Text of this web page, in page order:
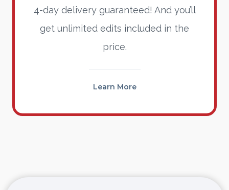
4-day delivery guaranteed! And you’ll
get unlimited edits included in the
price.
Learn More